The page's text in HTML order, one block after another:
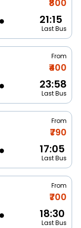
₹800
21:15
Last Bus
From
₹400
23:58
Last Bus
From
₹790
17:05
Last Bus
From
₹700
18:30
Last Bus